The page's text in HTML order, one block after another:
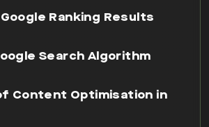
Ranking Results
Search Algorithm
Content Optimisation in